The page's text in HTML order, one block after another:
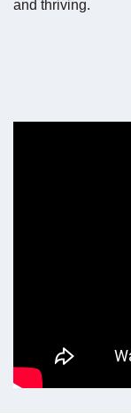
and thriving.